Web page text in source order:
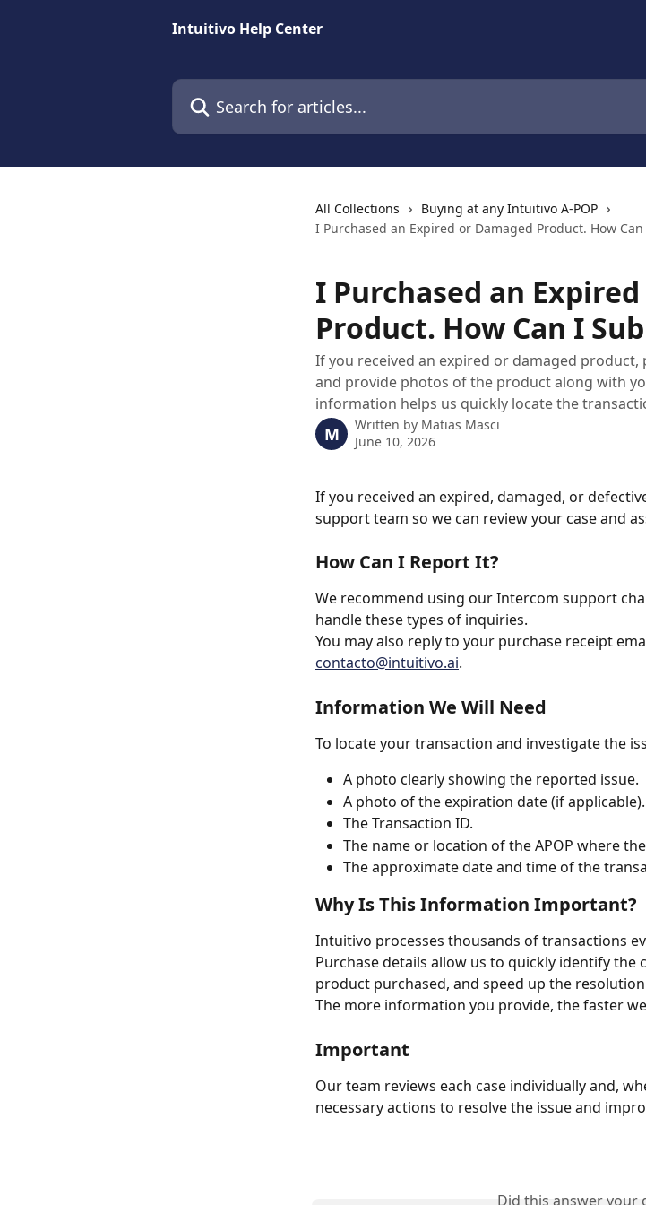
Intuitivo Help Center
Search for articles...
All Collections
Buying at any Intuitivo A-POP
I Purchased an Expired or Damaged Product. How
I Purchased an
Product. How Can I
If you received an expired or damaged
and provide photos of the product along with
information helps us quickly locate the
M Written by Matias Masci
June 10, 2026
If you received an expired, damaged, or
support team so we can review your case and
How Can I Report It?
We recommend using our Intercom support
handle these types of inquiries.
You may also reply to your purchase receipt
contacto@intuitivo.ai.
Information We Will Need
To locate your transaction and investigate the
A photo clearly showing the reported issue.
A photo of the expiration date (if applicable).
The Transaction ID.
The name or location of the APOP where
The approximate date and time of the
Why Is This Information Important?
Intuitivo processes thousands of transactions
Purchase details allow us to quickly identify
product purchased, and speed up the
The more information you provide, the faster
Important
Our team reviews each case individually and,
necessary actions to resolve the issue and
Did this answer your